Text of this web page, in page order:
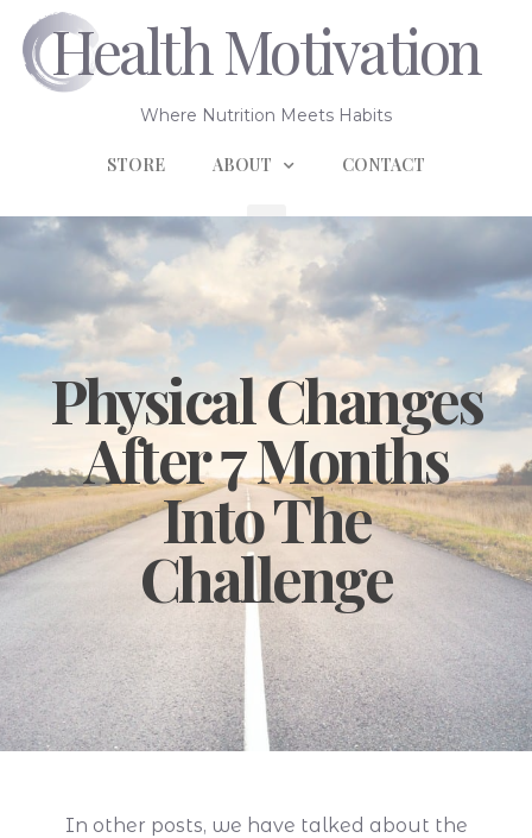
Health Motivation
Where Nutrition Meets Habits
STORE ABOUT CONTACT
Physical Changes
After 7 Months
Into The
Challenge
In other posts, we have talked about the